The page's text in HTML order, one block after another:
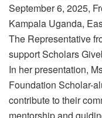
September 6, 2025,
Kampala Uganda,
The Representative
support Scholars
In her presentation,
Foundation Scholar-
contribute to their